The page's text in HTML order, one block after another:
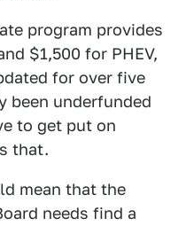
program provides
$1,500 for PHEV,
for over five
been underfunded
to get put on
that.
mean that the
needs find a